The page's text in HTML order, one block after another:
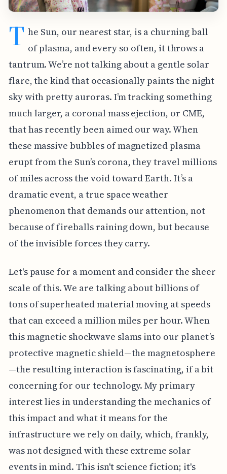
T he Sun, our nearest star, is a churning ball
of plasma, and every so often, it throws a
tantrum. We’re not talking about a gentle solar
flare, the kind that occasionally paints the night
sky with pretty auroras. I’m tracking something
much larger, a coronal mass ejection, or CME,
that has recently been aimed our way. When
these massive bubbles of magnetized plasma
erupt from the Sun’s corona, they travel millions
of miles across the void toward Earth. It’s a
dramatic event, a true space weather
phenomenon that demands our attention, not
because of fireballs raining down, but because
of the invisible forces they carry.
Let's pause for a moment and consider the sheer
scale of this. We are talking about billions of
tons of superheated material moving at speeds
that can exceed a million miles per hour. When
this magnetic shockwave slams into our planet’s
protective magnetic shield—the magnetosphere
—the resulting interaction is fascinating, if a bit
concerning for our technology. My primary
interest lies in understanding the mechanics of
this impact and what it means for the
infrastructure we rely on daily, which, frankly,
was not designed with these extreme solar
events in mind. This isn't science fiction; it's